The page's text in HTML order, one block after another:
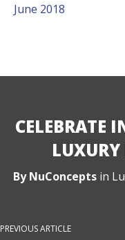
June 2018
CELEBRATE
LUXURY
ByNuConcepts in
PREVIOUS ARTICLE